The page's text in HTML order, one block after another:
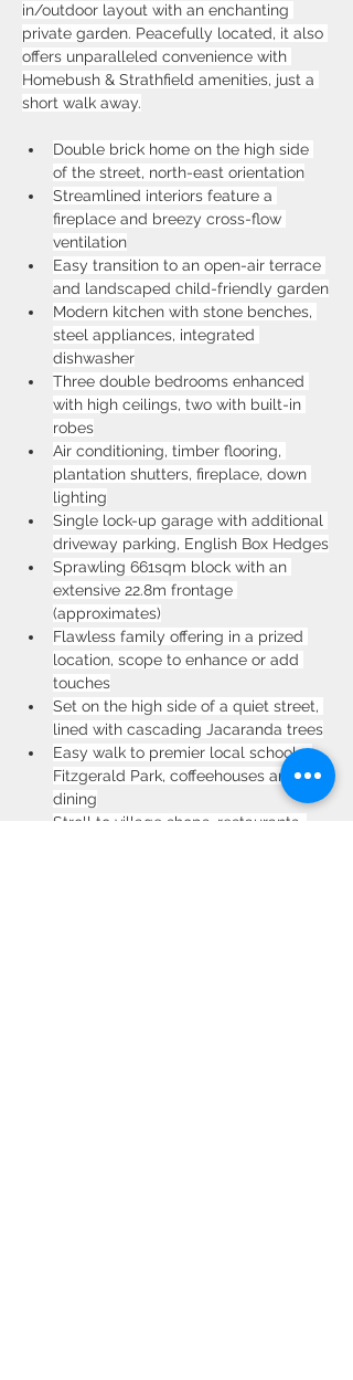
in/outdoor layout with an enchanting
private garden. Peacefully located, it also
offers unparalleled convenience with
Homebush & Strathfield amenities, just a
short walk away.
Double brick home on the high side
of the street, north-east orientation
Streamlined interiors feature a
fireplace and breezy cross-flow
ventilation
Easy transition to an open-air terrace
and landscaped child-friendly garden
Modern kitchen with stone benches,
steel appliances, integrated
dishwasher
Three double bedrooms enhanced
with high ceilings, two with built-in
robes
Air conditioning, timber flooring,
plantation shutters, fireplace, down
lighting
Single lock-up garage with additional
driveway parking, English Box Hedges
Sprawling 661sqm block with an
extensive 22.8m frontage
(approximates)
Flawless family offering in a prized
location, scope to enhance or add
touches
Set on the high side of a quiet street,
lined with cascading Jacaranda trees
Easy walk to premier local schools,
Fitzgerald Park, coffeehouses and
dining
Stroll to village shops, restaurants,